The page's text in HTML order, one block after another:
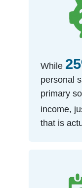
While
personal
primary
income,
that is